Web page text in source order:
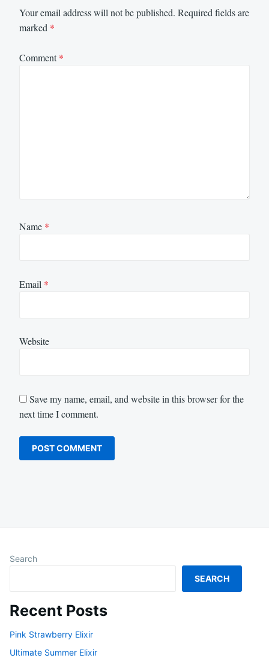
Your email address will not be published. Required fields are
marked *
Comment*
Name *
Email *
Website
Save my name, email, and website in this browser for the
next time I comment.
Search
SEARCH
Recent Posts
Pink Strawberry Elixir
Ultimate Summer Elixir